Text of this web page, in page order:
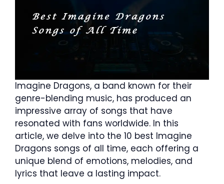
Imagine Dragons, a band known for their
genre-blending music, has produced an
impressive array of songs that have
resonated with fans worldwide. In this
article, we delve into the 10 best Imagine
Dragons songs of all time, each offering a
unique blend of emotions, melodies, and
lyrics that leave a lasting impact.